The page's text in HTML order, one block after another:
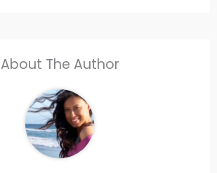
About The Author